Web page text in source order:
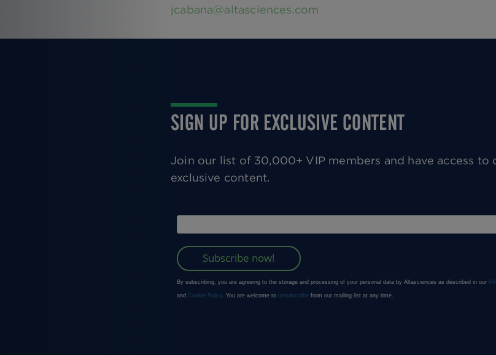
jcabana@altasciences.com
SIGN UP FOR EXCLUSIVE CONTENT
Join our list of 30,000+ VIP members and have access to
exclusive content.